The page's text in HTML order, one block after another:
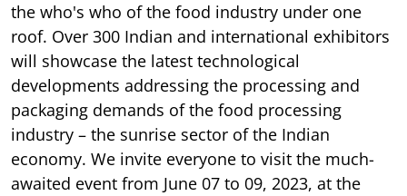
the who's who of the food industry under one
roof. Over 300 Indian and international exhibitors
will showcase the latest technological
developments addressing the processing and
packaging demands of the food processing
industry – the sunrise sector of the Indian
economy. We invite everyone to visit the much-
awaited event from June 07 to 09, 2023, at the